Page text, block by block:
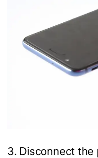
3. Disconnect